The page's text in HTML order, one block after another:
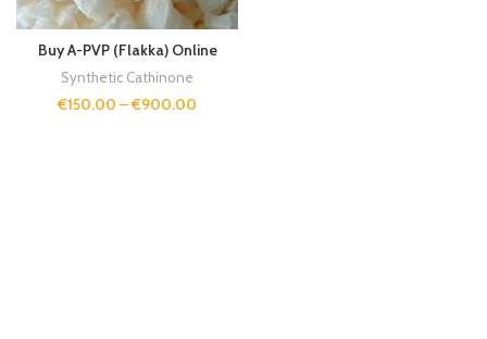
Buy A-PVP (Flakka) Online
Synthetic Cathinone
€150.00 –€900.00